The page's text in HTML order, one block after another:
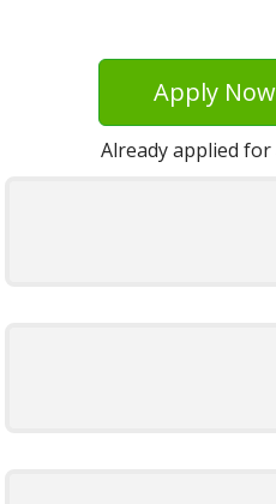
Apply Now
Already applied for